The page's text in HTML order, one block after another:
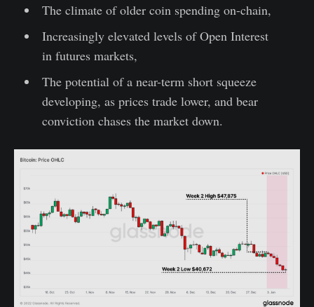
The climate of older coin spending on-chain,
Increasingly elevated levels of Open Interest
in futures markets,
The potential of a near-term short squeeze
developing, as prices trade lower, and bear
conviction chases the market down.